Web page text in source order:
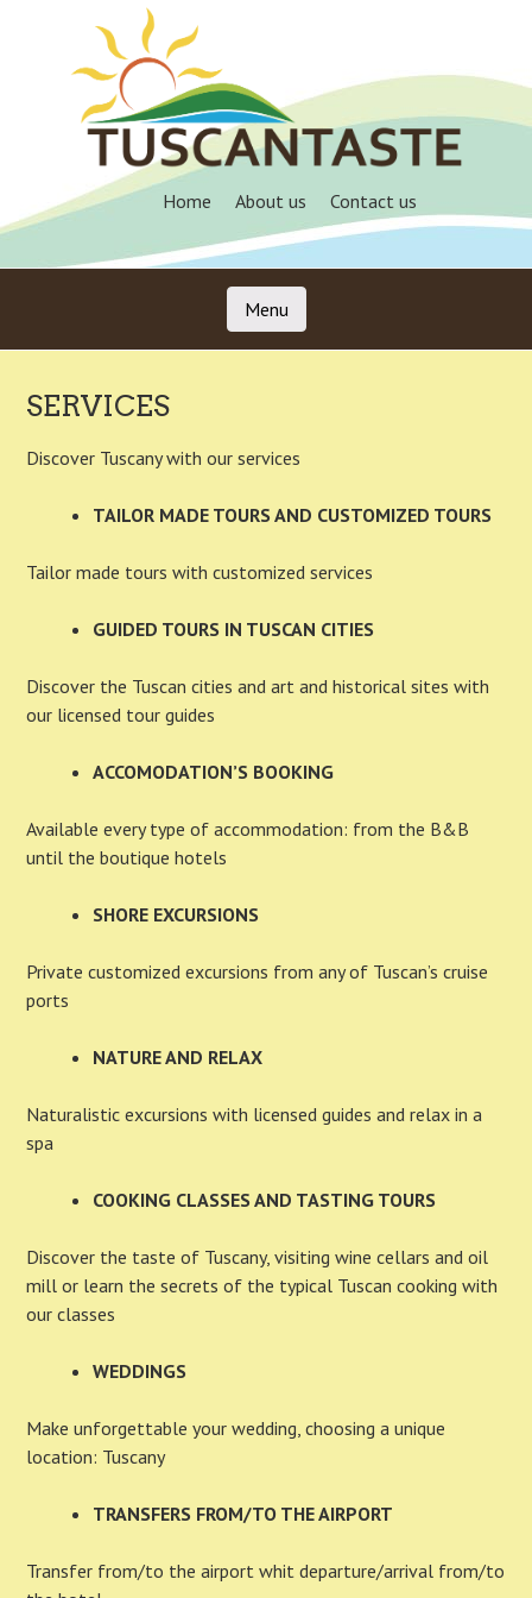
Home About us Contact us
Menu
Skip to content
SERVICES
Discover Tuscany with our services
TAILOR MADE TOURS AND CUSTOMIZED TOURS
Tailor made tours with customized services
GUIDED TOURS IN TUSCAN CITIES
Discover the Tuscan cities and art and historical sites with
our licensed tour guides
ACCOMODATION’S BOOKING
Available every type of accommodation: from the B&B
until the boutique hotels
SHORE EXCURSIONS
Private customized excursions from any of Tuscan’s cruise
ports
NATURE AND RELAX
Naturalistic excursions with licensed guides and relax in a
spa
COOKING CLASSES AND TASTING TOURS
Discover the taste of Tuscany, visiting wine cellars and oil
mill or learn the secrets of the typical Tuscan cooking with
our classes
WEDDINGS
Make unforgettable your wedding, choosing a unique
location: Tuscany
TRANSFERS FROM/TO THE AIRPORT
Transfer from/to the airport whit departure/arrival from/to